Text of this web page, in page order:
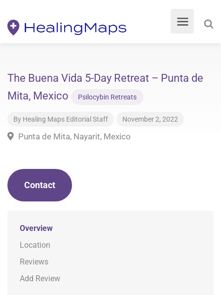
The Buena Vida 5-Day Retreat – Punta de
Mita, Mexico
Psilocybin Retreats
By Healing Maps Editorial Staff November 2, 2022
Punta de Mita, Nayarit, Mexico
Contact
Overview
Location
Reviews
Add Review